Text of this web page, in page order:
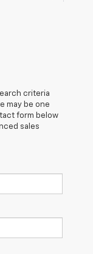
criteria
may be one
form below
sales